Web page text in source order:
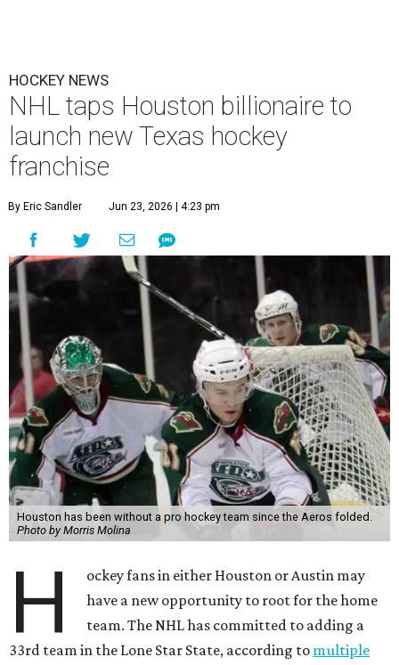
HOCKEY NEWS
NHL taps Houston billionaire to
launch new Texas hockey
franchise
By Eric Sandler Jun 23, 2026 | 4:23 pm
Houston has been without a pro hockey team since the Aeros folded.
Photo by Morris Molina
H
ockey fans in either Houston or Austin may
have a new opportunity to root for the home
team. The NHL has committed to adding a
33rd team in the Lone Star State, according to multiple